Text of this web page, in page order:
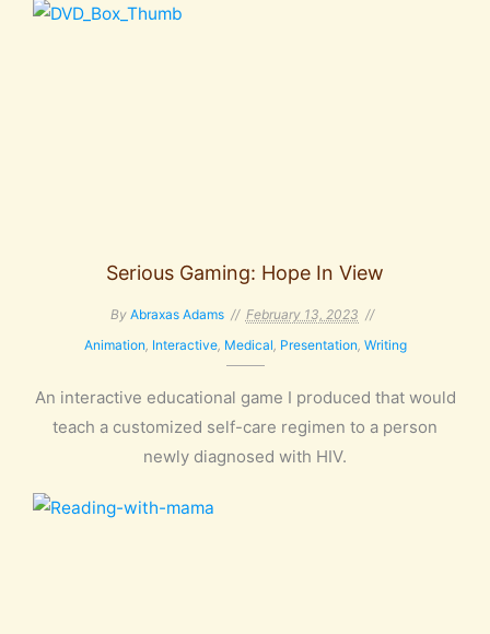
Serious Gaming: Hope In View
By Abraxas Adams
February 13, 2023
Animation, Interactive, Medical, Presentation, Writing
An interactive educational game I produced that would
teach a customized self-care regimen to a person
newly diagnosed with HIV.